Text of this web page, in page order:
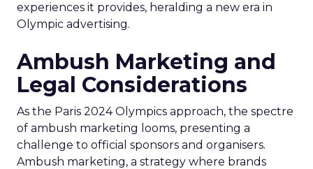
experiences it provides, heralding a new era in
Olympic advertising.
Ambush Marketing and
Legal Considerations
As the Paris 2024 Olympics approach, the spectre
of ambush marketing looms, presenting a
challenge to official sponsors and organisers.
Ambush marketing, a strategy where brands